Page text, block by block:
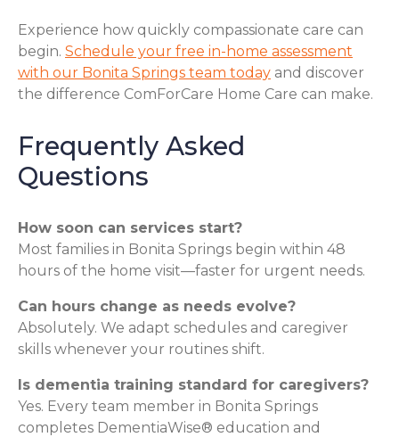
Experience how quickly compassionate care can
begin. Schedule your free in-home assessment
with our Bonita Springs team today and discover
the difference ComForCare Home Care can make.
Frequently Asked
Questions
How soon can services start?
Most families in Bonita Springs begin within 48
hours of the home visit—faster for urgent needs.
Can hours change as needs evolve?
Absolutely. We adapt schedules and caregiver
skills whenever your routines shift.
Is dementia training standard for caregivers?
Yes. Every team member in Bonita Springs
completes DementiaWise® education and